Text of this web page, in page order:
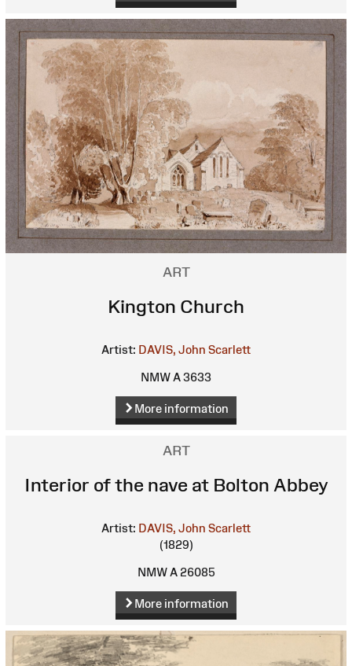
ART
Kington Church
Artist: DAVIS, John Scarlett
NMW A 3633
More information
ART
Interior of the nave at Bolton Abbey
Artist: DAVIS, John Scarlett
(1829)
NMW A 26085
More information